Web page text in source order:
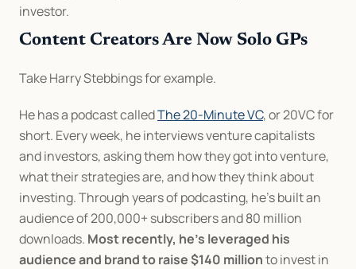
investor.
Content Creators Are Now Solo GPs
Take Harry Stebbings for example.
He has a podcast called The 20-Minute VC, or 20VC for
short. Every week, he interviews venture capitalists
and investors, asking them how they got into venture,
what their strategies are, and how they think about
investing. Through years of podcasting, he’s built an
audience of 200,000+ subscribers and 80 million
downloads. Most recently, he’s leveraged his
audience and brand to raise $140 million to invest in